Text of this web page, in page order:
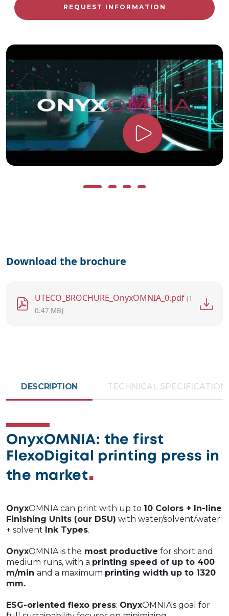
REQUEST INFORMATION
Download the brochure
UTECO_BROCHURE_OnyxOMNIA_0.pdf (1
0.47 MB)
DESCRIPTION TECHNICAL
OnyxOMNIA: the first
FlexoDigital printing press in
the market
OnyxOMNIA can print with up to 10 Colors + In-line
Finishing Units (our DSU) with water/solvent/water
+ solvent Ink Types.
OnyxOMNIA is the most productive for short and
medium runs, with a printing speed of up to 400
m/min and a maximum printing width up to 1320
mm.
ESG-oriented flexo press: OnyxOMNIA's goal for